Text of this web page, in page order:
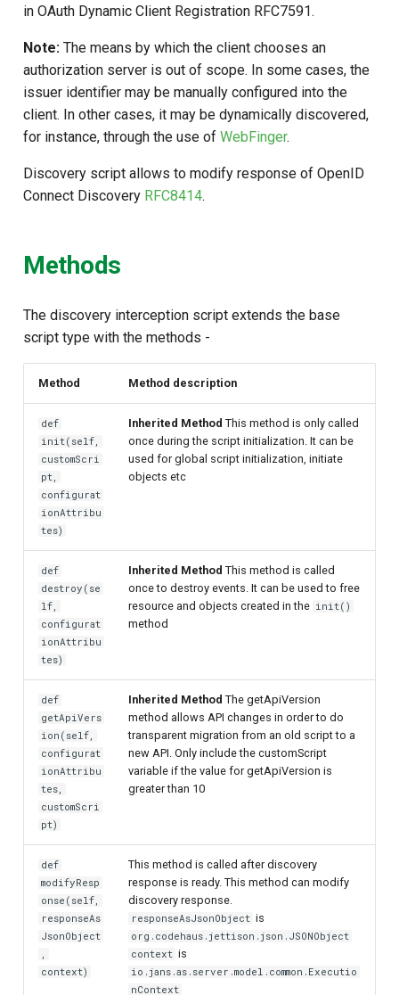
in OAuth Dynamic Client Registration RFC7591.
Note: The means by which the client chooses an
authorization server is out of scope. In some cases, the
issuer identifier may be manually configured into the
client. In other cases, it may be dynamically discovered,
for instance, through the use of WebFinger.
Discovery script allows to modify response of OpenID
Connect Discovery RFC8414.
Methods
The discovery interception script extends the base
script type with the methods -
Method Method description
def
init(self,
customScri
pt,
configurat
ionAttribu
tes)
Inherited Method This method is only called
once during the script initialization. It can be
used for global script initialization, initiate
objects etc
def
destroy(se
lf,
configurat
ionAttribu
tes)
Inherited Method This method is called
once to destroy events. It can be used to free
resource and objects created in the init()
method
def
getApiVers
ion(self,
configurat
ionAttribu
tes,
customScri
pt)
Inherited Method The getApiVersion
method allows API changes in order to do
transparent migration from an old script to a
new API. Only include the customScript
variable if the value for getApiVersion is
greater than 10
def
modifyResp
onse(self,
responseAs
JsonObject
,
context)
This method is called after discovery
response is ready. This method can modify
discovery response.
responseAsJsonObject is
org.codehaus.jettison.json.JSONObject
context is
io.jans.as.server.model.common.Executio
nContext